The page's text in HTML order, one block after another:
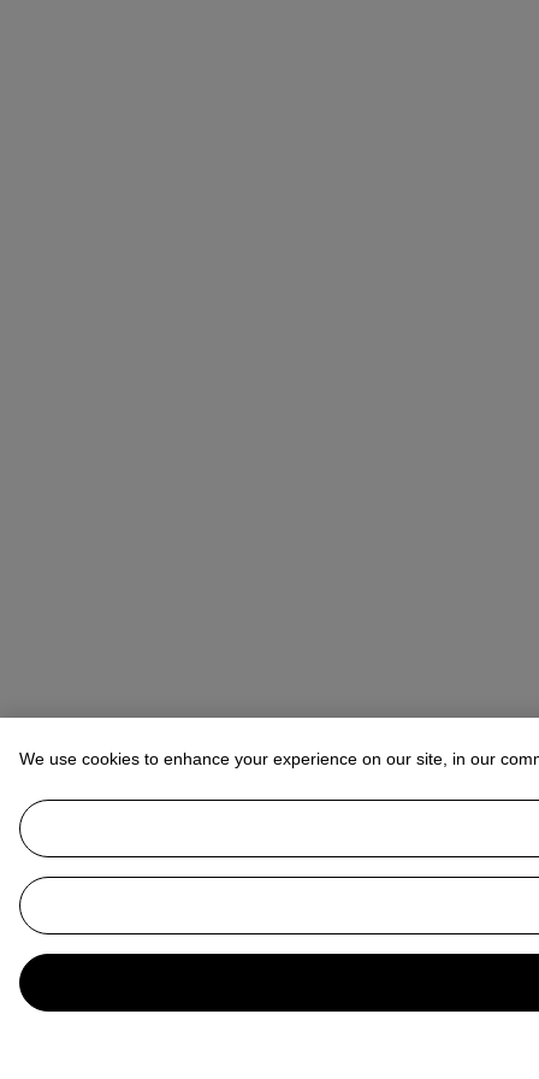
We use cookies to enhance your experience on our site, in our